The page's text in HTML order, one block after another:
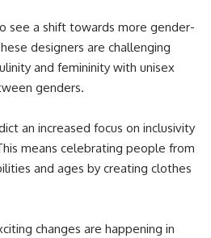
see a shift towards more gender-
designers are challenging
and femininity with unisex
genders.
an increased focus on inclusivity
means celebrating people from
and ages by creating clothes
changes are happening in